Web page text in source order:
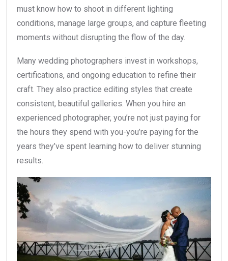
must know how to shoot in different lighting
conditions, manage large groups, and capture fleeting
moments without disrupting the flow of the day.
Many wedding photographers invest in workshops,
certifications, and ongoing education to refine their
craft. They also practice editing styles that create
consistent, beautiful galleries. When you hire an
experienced photographer, you’re not just paying for
the hours they spend with you-you’re paying for the
years they’ve spent learning how to deliver stunning
results.